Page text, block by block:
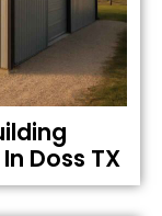
Doss TX